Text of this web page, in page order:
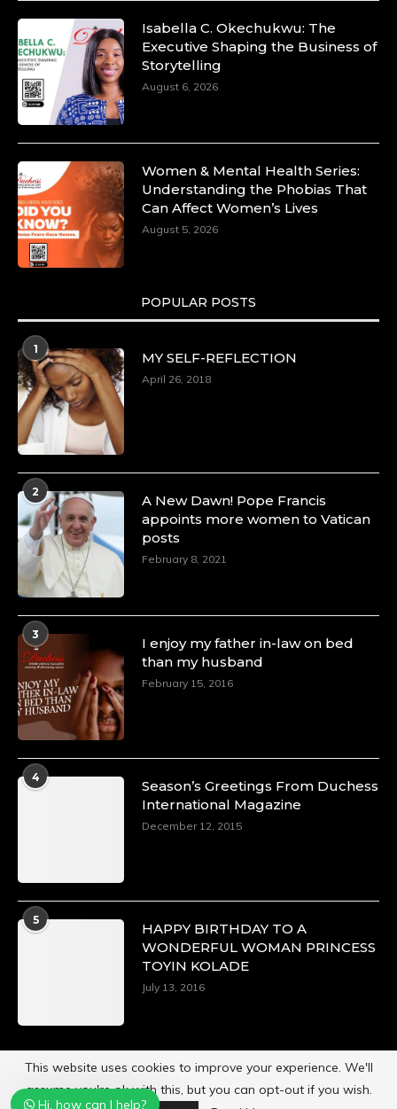
Isabella C. Okechukwu: The
Executive Shaping the Business of
Storytelling
August 6, 2026
Women & Mental Health Series:
Understanding the Phobias That
Can Affect Women’s Lives
August 5, 2026
POPULAR POSTS
1
MY SELF-REFLECTION
April 26, 2018
2
A New Dawn! Pope Francis
appoints more women to Vatican
posts
February 8, 2021
3
I enjoy my father in-law on bed
than my husband
February 15, 2016
4
Season’s Greetings From Duchess
International Magazine
December 12, 2015
5
HAPPY BIRTHDAY TO A
WONDERFUL WOMAN PRINCESS
TOYIN KOLADE
July 13, 2016
Powered byDuchess International Magazine
Hi, how can I help?
This website uses cookies to improve your experience. We'll
assume you're ok with this, but you can opt-out if you wish.